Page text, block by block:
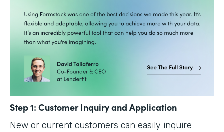
Step 1: Customer Inquiry and Application
New or current customers can easily inquire